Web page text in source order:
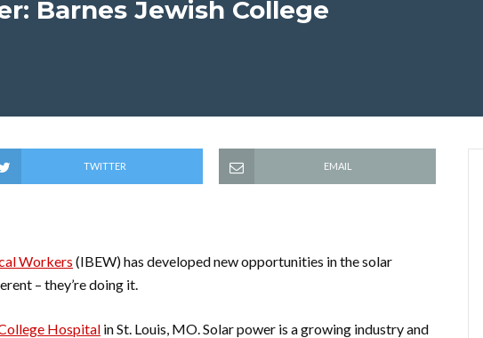
Barnes Jewish College
TWITTER EMAIL
Workers (IBEW) has developed new opportunities in the solar
– they’re doing it.
Hospital in St. Louis, MO. Solar power is a growing industry and